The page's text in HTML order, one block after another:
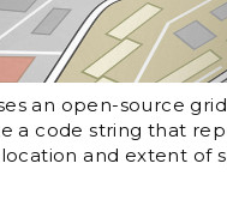
an open-source
a code string that
and extent of